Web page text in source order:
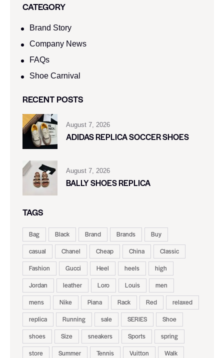
CATEGORY
Brand Story
Company News
FAQs
Shoe Carnival​
RECENT POSTS
August 7, 2026
ADIDAS REPLICA SOCCER SHOES
August 7, 2026
BALLY SHOES REPLICA
TAGS
Bag Black Brand Brands
Buy
casual
Chanel Cheap China
Classic
Fashion
Gucci Heel heels
high
Jordan
leather Loro Louis
men
mens
Nike Piana Rack Red
relaxed
replica
Running sale SERIES
Shoe
shoes
Size sneakers Sports
spring
store
Summer Tennis Vuitton
Walk